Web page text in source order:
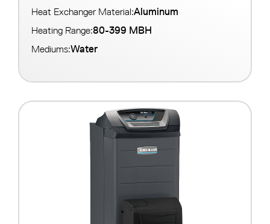
Heat Exchanger Material:Aluminum
Heating Range:80-399 MBH
Mediums:Water